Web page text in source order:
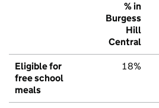
% in
Burgess
Hill
Central
Eligible for
free school
meals
18%